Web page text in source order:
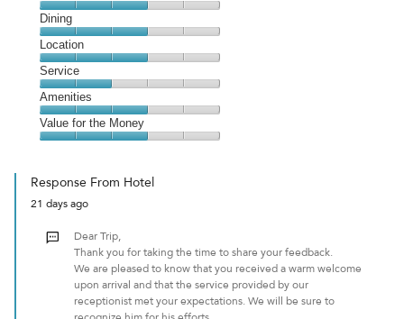
Cleanliness,
3
out
of
5
Dining
Dining,
3
out
of
5
Location
Location,
3
out
of
5
Service
Service,
2
out
Amenities
Amenities,
3
Value for the Money
the
Money,
out
Response From Hotel
21 days ago
Dear Trip,
Thank you for taking the time to share your feedback.
We are pleased to know that you received a warm welcome
upon arrival and that the service provided by our
receptionist met your expectations. We will be sure to